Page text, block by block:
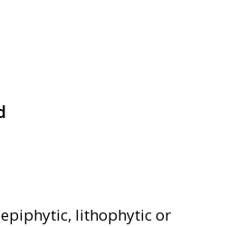
lithophytic or